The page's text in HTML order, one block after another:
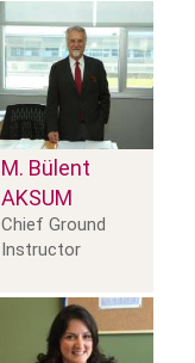
M. Bülent
AKSUM
Chief Ground
Instructor